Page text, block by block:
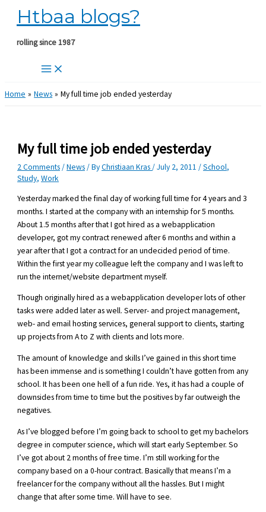
Skip
content
Htbaa blogs?
rolling since 1987
Home News My full time job ended yesterday
My full time job ended yesterday
2 Comments/News/ ByChristiaan Kras/July 2, 2011/School,
Study,Work
Yesterday marked the final day of working full time for 4 years and 3
months. I started at the company with an internship for 5 months.
About 1.5 months after that I got hired as a webapplication
developer, got my contract renewed after 6 months and within a
year after that I got a contract for an undecided period of time.
Within the first year my colleague left the company and I was left to
run the internet/website department myself.
Though originally hired as a webapplication developer lots of other
tasks were added later as well. Server- and project management,
web- and email hosting services, general support to clients, starting
up projects from A to Z with clients and lots more.
The amount of knowledge and skills I’ve gained in this short time
has been immense and is something I couldn’t have gotten from any
school. It has been one hell of a fun ride. Yes, it has had a couple of
downsides from time to time but the positives by far outweigh the
negatives.
As I’ve blogged before I’m going back to school to get my bachelors
degree in computer science, which will start early September. So
I’ve got about 2 months of free time. I’m still working for the
company based on a 0-hour contract. Basically that means I’m a
freelancer for the company without all the hassles. But I might
change that after some time. Will have to see.